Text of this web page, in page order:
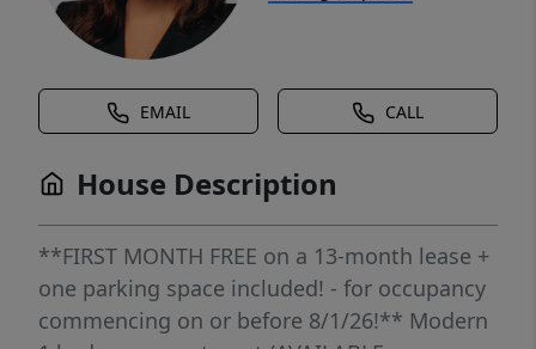
EMAIL CALL
House Description
**FIRST MONTH FREE on a 13-month lease +
one parking space included! - for occupancy
commencing on or before 8/1/26!** Modern